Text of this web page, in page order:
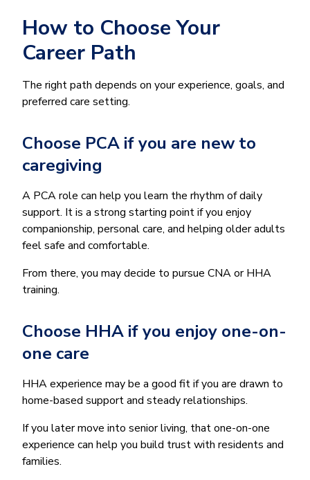
How to Choose Your
Career Path
The right path depends on your experience, goals, and
preferred care setting.
Choose PCA if you are new to
caregiving
A PCA role can help you learn the rhythm of daily
support. It is a strong starting point if you enjoy
companionship, personal care, and helping older adults
feel safe and comfortable.
From there, you may decide to pursue CNA or HHA
training.
Choose HHA if you enjoy one-on-
one care
HHA experience may be a good fit if you are drawn to
home-based support and steady relationships.
If you later move into senior living, that one-on-one
experience can help you build trust with residents and
families.